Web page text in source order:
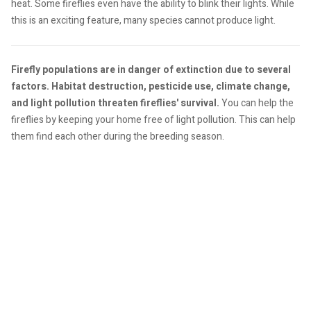
heat. Some fireflies even have the ability to blink their lights. While
this is an exciting feature, many species cannot produce light.
Firefly populations are in danger of extinction due to several
factors. Habitat destruction, pesticide use, climate change,
and light pollution threaten fireflies' survival.You can help the
fireflies by keeping your home free of light pollution. This can help
them find each other during the breeding season.